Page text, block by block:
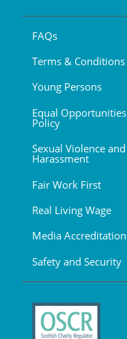
FAQs
Terms & Conditions
Young Persons
Equal Opportunities
Policy
Sexual Violence and
Harassment
Fair Work First
Real Living Wage
Media Accreditation
Safety and Security